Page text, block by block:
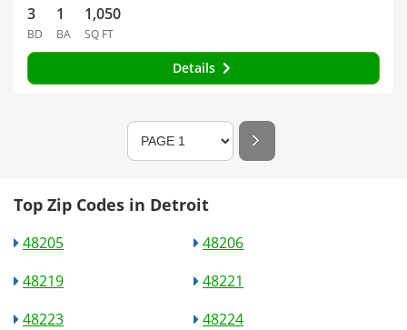
3
BD
1
BA
1,050
SQ FT
Details
Top Zip Codes in Detroit
48205
48206
48219
48221
48223
48224